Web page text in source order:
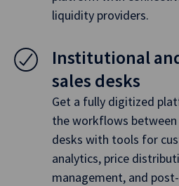
liquidity providers.
Institutional
sales desks
Get a fully digitized
the workflows
desks with tools for
analytics, price
management, and